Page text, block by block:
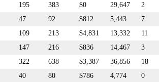
195 383 $0 29,647
2
47 92 $812 5,443
7
109 213 $4,831 13,332
11
147 216 $836 14,467
3
322 638 $3,387 36,856
18
40 80 $786 4,774
0